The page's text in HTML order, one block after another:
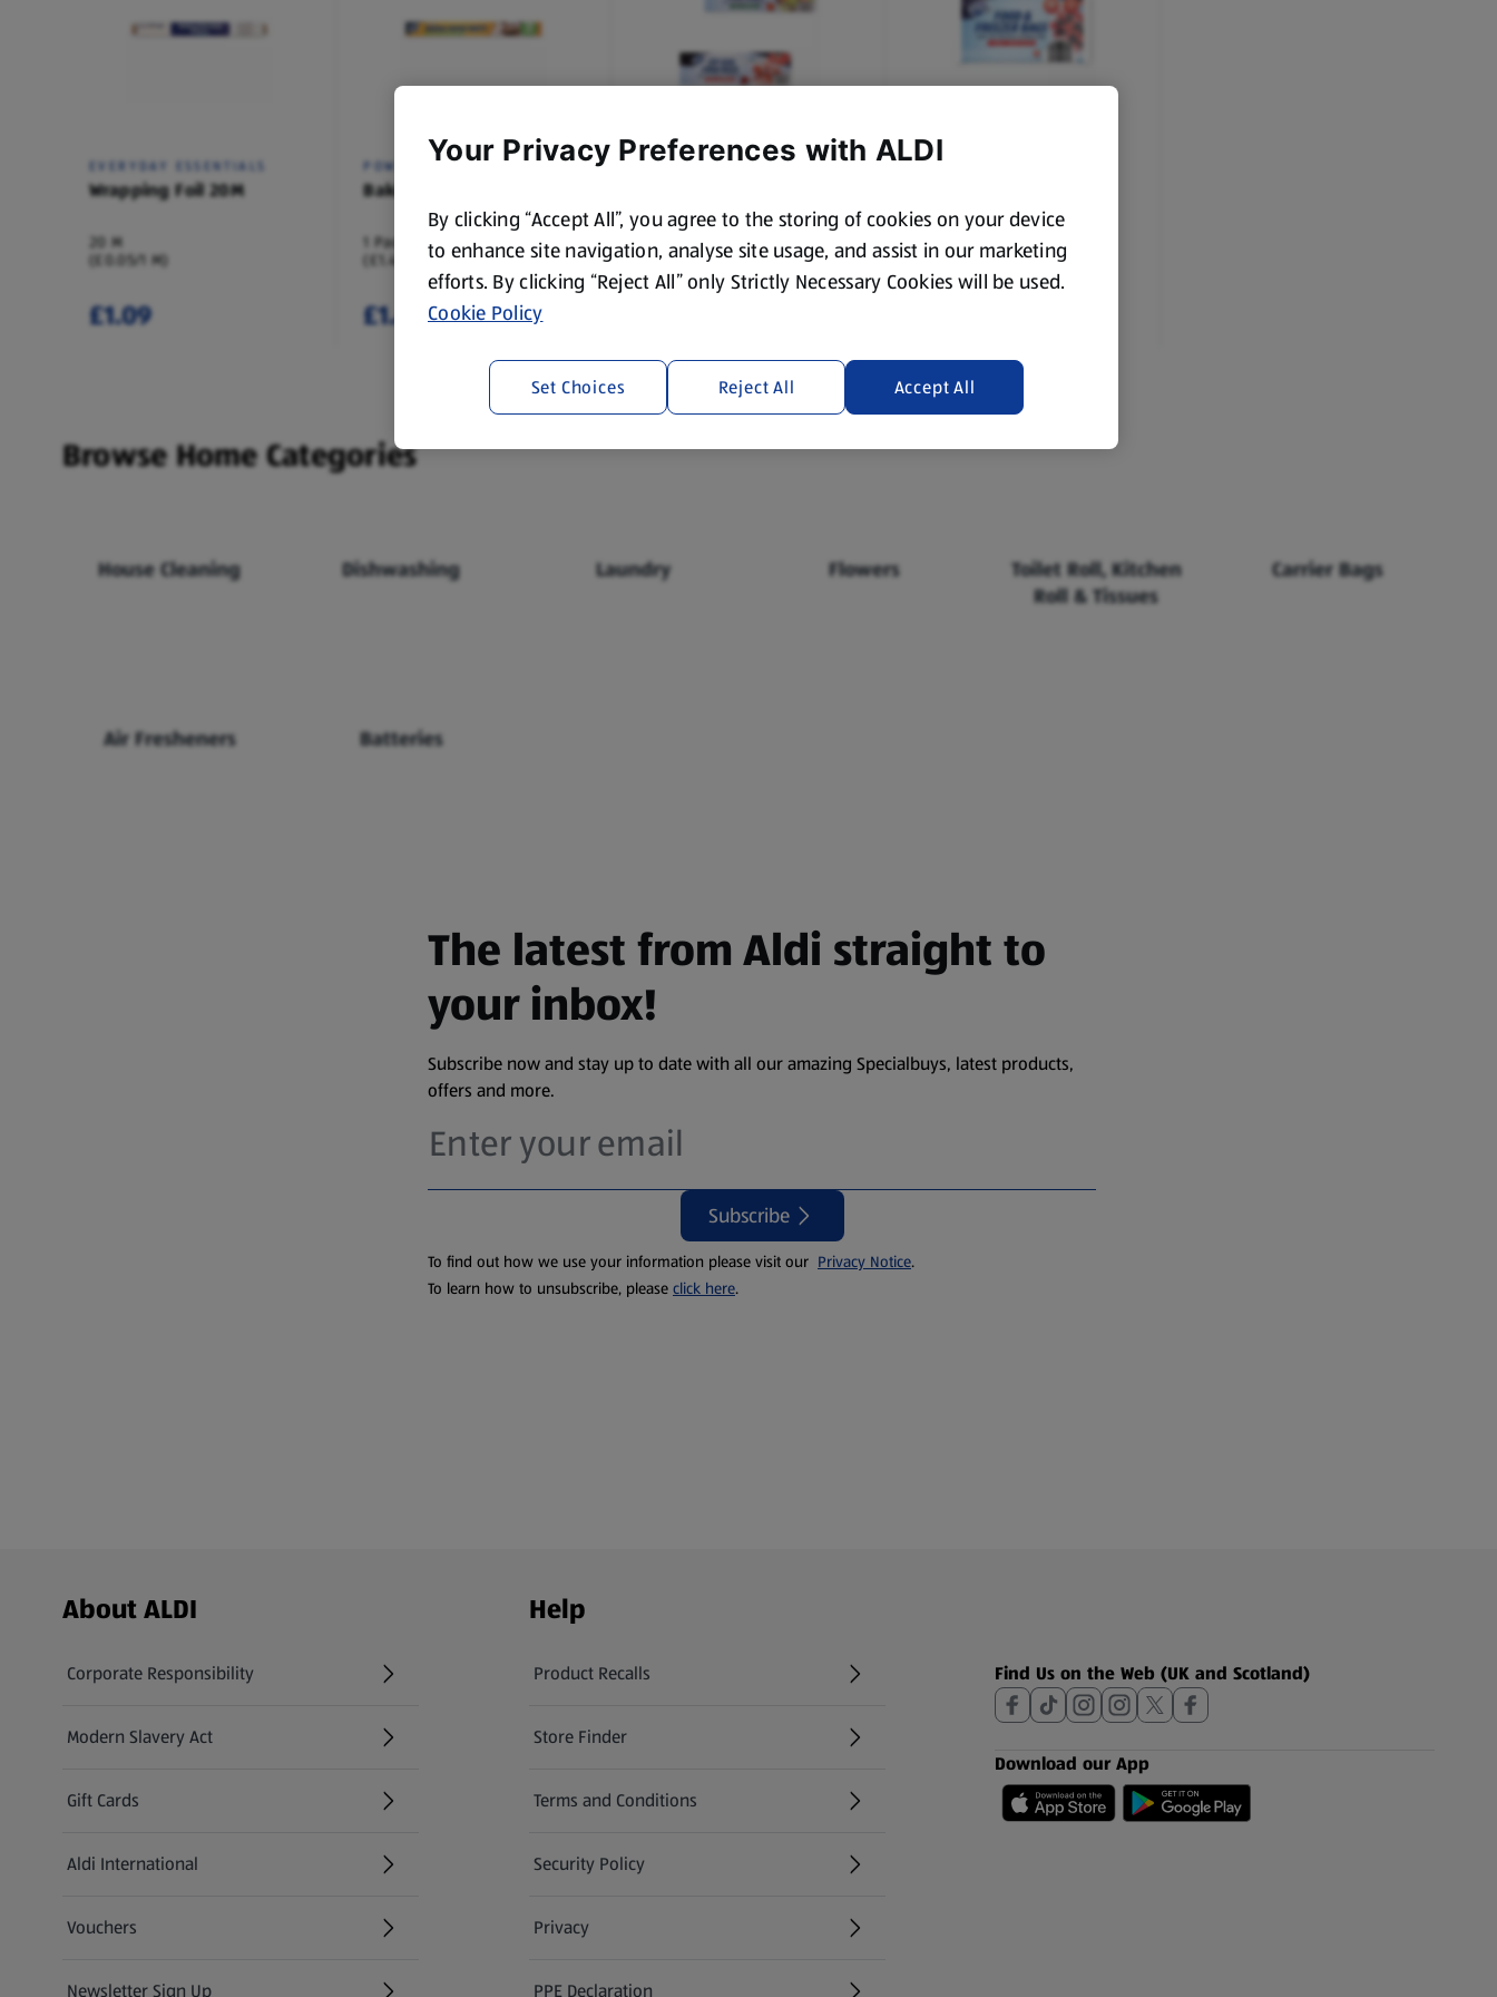
EVERYDAY ESSENTIALS
Wrapping Foil 20M
20 M
(£0.05/1 M)
£1.09
POWER FORCE
Baking Paper 30 Sheets
1 Pack
(£1.49/1 Pack)
£1.49
POWER FORCE POWER FORCE
Browse Home Categories
House Cleaning Dishwashing Laundry Flowers
Toilet Roll, Kitchen
Roll & Tissues
Carrier Bags
Air Fresheners Batteries
The latest from Aldi straight to
your inbox!
Subscribe now and stay up to date with all our amazing Specialbuys, latest products,
offers and more.
Subscribe
To find out how we use your information please visit our Privacy Notice.
To learn how to unsubscribe, please click here.
Footer Menu - further links
About ALDI
Corporate Responsibility
Modern Slavery Act
(opens in a new tab)
Gift Cards
Aldi International
(opens in a new tab)
Vouchers
Newsletter Sign Up
Help
Product Recalls
(opens in a new tab)
Store Finder
(opens in a new tab)
Terms and Conditions
Security Policy
(opens in a new tab)
Privacy
PPE Declaration
Find Us on the Web (UK and Scotland)
Download our App
Your Privacy Preferences with ALDI
By clicking “Accept All”, you agree to the storing of cookies on your device
to enhance site navigation, analyse site usage, and assist in our marketing
efforts. By clicking “Reject All” only Strictly Necessary Cookies will be used.
Cookie Policy
Reject All Accept All
Set Choices